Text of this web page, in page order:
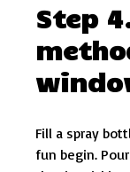
Step
Fill a spray
fun begin.